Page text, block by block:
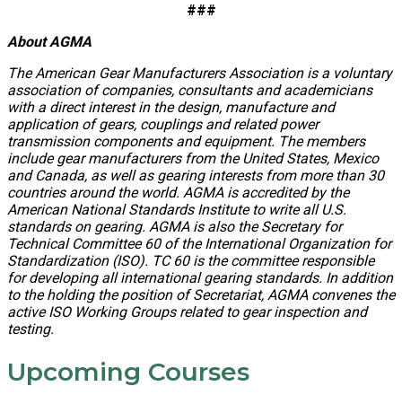
###
About AGMA
The American Gear Manufacturers Association is a voluntary
association of companies, consultants and academicians
with a direct interest in the design, manufacture and
application of gears, couplings and related power
transmission components and equipment. The members
include gear manufacturers from the United States, Mexico
and Canada, as well as gearing interests from more than 30
countries around the world. AGMA is accredited by the
American National Standards Institute to write all U.S.
standards on gearing. AGMA is also the Secretary for
Technical Committee 60 of the International Organization for
Standardization (ISO). TC 60 is the committee responsible
for developing all international gearing standards. In addition
to the holding the position of Secretariat, AGMA convenes the
active ISO Working Groups related to gear inspection and
testing.
Upcoming Courses